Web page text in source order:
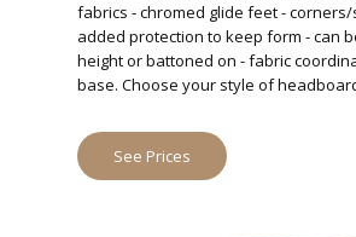
fabrics - chromed glide feet -
added protection to keep form - can
height or battoned on - fabric
base. Choose your style of
See Prices